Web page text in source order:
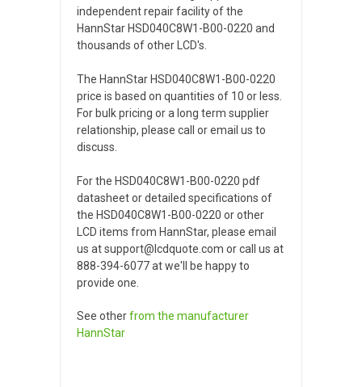
independent repair facility of the
HannStar HSD040C8W1-B00-0220 and
thousands of other LCD's.
The HannStar HSD040C8W1-B00-0220
price is based on quantities of 10 or less.
For bulk pricing or a long term supplier
relationship, please call or email us to
discuss.
For the HSD040C8W1-B00-0220 pdf
datasheet or detailed specifications of
the HSD040C8W1-B00-0220 or other
LCD items from HannStar, please email
us at support@lcdquote.com or call us at
888-394-6077 at we'll be happy to
provide one.
See otherfrom the manufacturer
HannStar